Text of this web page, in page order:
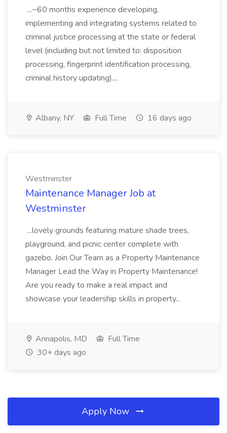
...~60 months experience developing,
implementing and integrating systems related to
criminal justice processing at the state or federal
level (including but not limited to: disposition
processing, fingerprint identification processing,
criminal history updating)....
Albany, NY Full Time 16 days ago
Westminster
Maintenance Manager Job at
Westminster
...lovely grounds featuring mature shade trees,
playground, and picnic center complete with
gazebo. Join Our Team as a Property Maintenance
Manager Lead the Way in Property Maintenance!
Are you ready to make a real impact and
showcase your leadership skills in property...
Annapolis, MD
Full Time
30+ days ago
Apply Now